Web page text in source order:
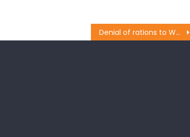
Denial of rations to West Pakistan refugees an administration faux pas: BJP